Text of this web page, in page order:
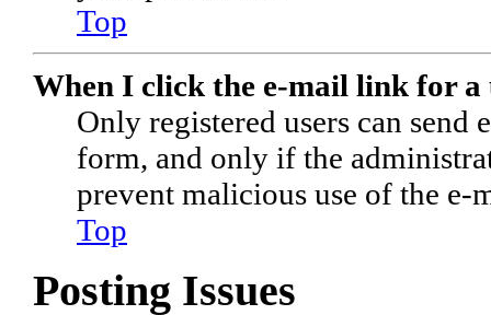
Top
When I click the e-mail link for a
Only registered users can
form, and only if the
prevent malicious use of the e-
Top
Posting Issues